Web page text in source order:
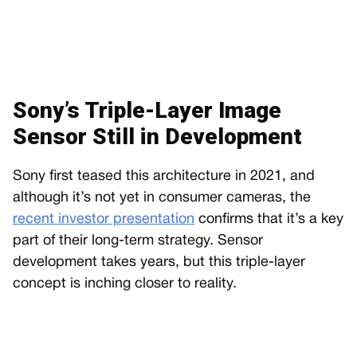
Sony’s Triple-Layer Image
Sensor Still in Development
Sony first teased this architecture in 2021, and
although it’s not yet in consumer cameras, the
recent investor presentation confirms that it’s a key
part of their long-term strategy. Sensor
development takes years, but this triple-layer
concept is inching closer to reality.